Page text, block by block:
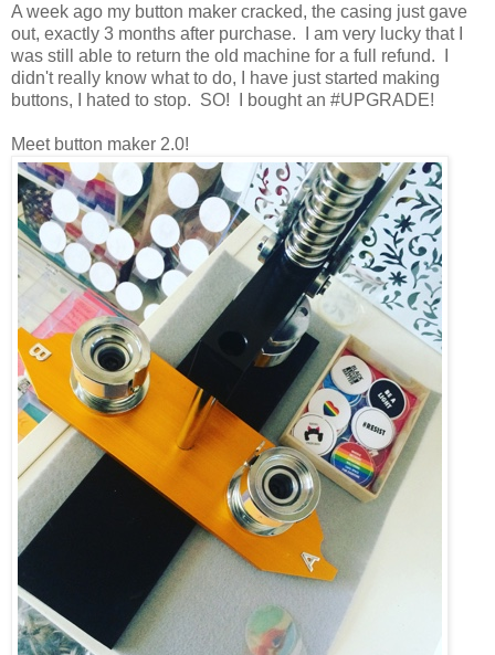
A week ago my button maker cracked, the casing just gave
out, exactly 3 months after purchase. I am very lucky that I
was still able to return the old machine for a full refund. I
didn't really know what to do, I have just started making
buttons, I hated to stop. SO! I bought an #UPGRADE!
Meet button maker 2.0!